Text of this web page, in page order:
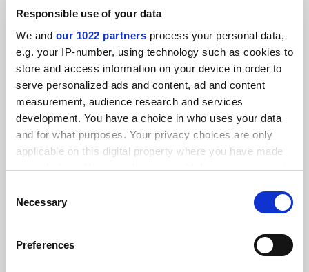
Responsible use of your data
We and our 1022 partners process your personal data,
e.g. your IP-number, using technology such as cookies to
store and access information on your device in order to
serve personalized ads and content, ad and content
measurement, audience research and services
development. You have a choice in who uses your data
and for what purposes. Your privacy choices are only
applicable on this digital property where you have made
your choices. You can change or withdraw your consent
the Privacy trigger icon.
Collect information about your geographical
Selection
Necessary
Preferences
FEATURED JOBS
See all jobs Update job preferences
FAQs
Contact us